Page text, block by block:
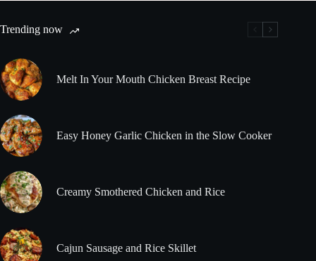
Trending now
Melt In Your Mouth Chicken Breast Recipe
Easy Honey Garlic Chicken in the Slow Cooker
Creamy Smothered Chicken and Rice
Cajun Sausage and Rice Skillet